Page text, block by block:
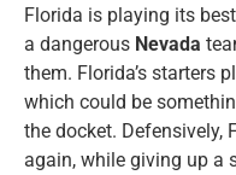
Florida is playing its
a dangerous Nevada
them. Florida’s starters
which could be
the docket. Defensively,
again, while giving up a